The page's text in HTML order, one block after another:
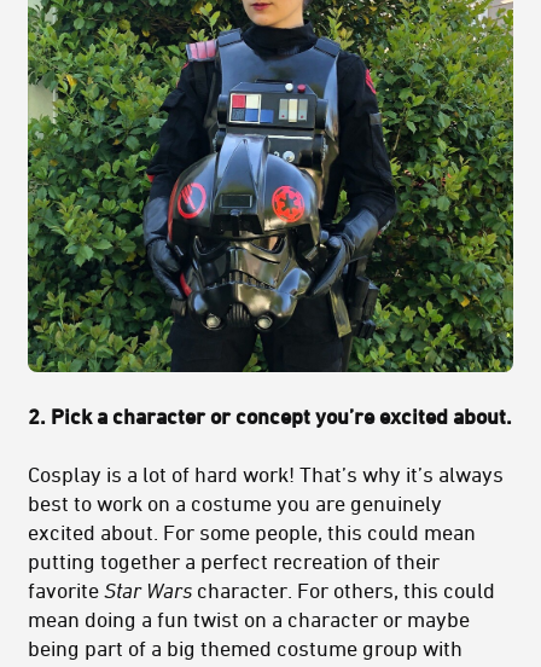
2. Pick a character or concept you’re excited about.
Cosplay is a lot of hard work! That’s why it’s always
best to work on a costume you are genuinely
excited about. For some people, this could mean
putting together a perfect recreation of their
favorite Star Wars character. For others, this could
mean doing a fun twist on a character or maybe
being part of a big themed costume group with